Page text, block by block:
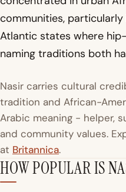
communities,
Atlantic states where
naming traditions both
Nasir carries cultural
tradition and African-
Arabic meaning - helper,
and community values.
at Britannica.
HOW POPULAR IS